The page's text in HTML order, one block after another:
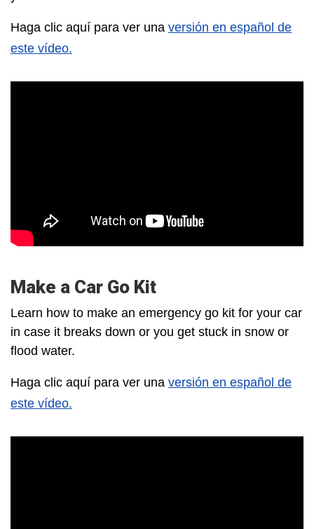
Haga clic aquí para ver una versión en español de
este vídeo.
Make a Car Go Kit
Learn how to make an emergency go kit for your car
in case it breaks down or you get stuck in snow or
flood water.
Haga clic aquí para ver una versión en español de
este vídeo.